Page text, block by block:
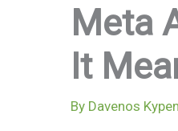
Meta
It
By Davenos Kypen